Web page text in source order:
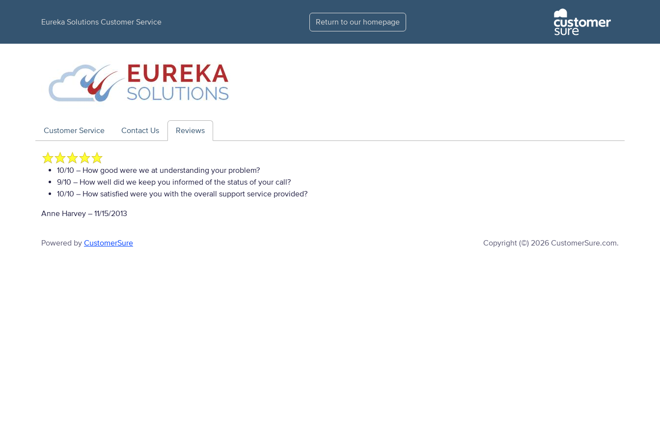
Eureka Solutions Customer Service Return to our homepage
Customer Service Contact Us Reviews
10/10 – How good were we at understanding your problem?
9/10 – How well did we keep you informed of the status of your call?
10/10 – How satisfied were you with the overall support service provided?
Anne Harvey – 11/15/2013
Powered by CustomerSure Copyright (©) 2026 CustomerSure.com.